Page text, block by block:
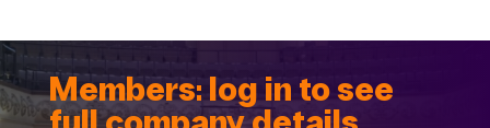
Members: log in to see